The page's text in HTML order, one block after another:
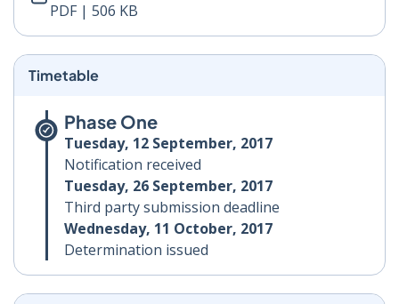
PDF | 506 KB
Timetable
Phase One
Tuesday, 12 September, 2017
Notification received
Tuesday, 26 September, 2017
Third party submission deadline
Wednesday, 11 October, 2017
Determination issued